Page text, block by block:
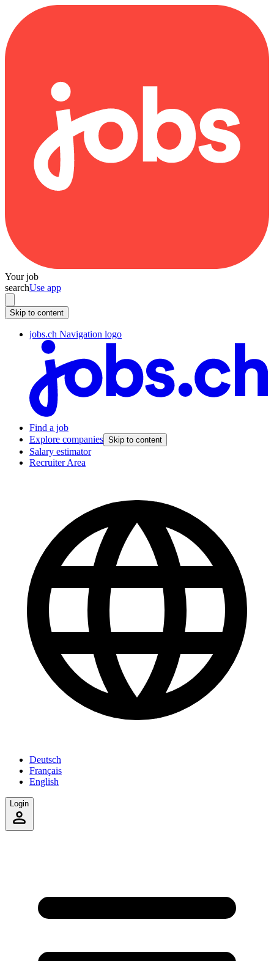
Your job
searchUse app
Skip to content
jobs.ch Navigation logo
Find a job
Explore companies Skip to content
Salary estimator
Recruiter Area
Deutsch
Français
English
Login